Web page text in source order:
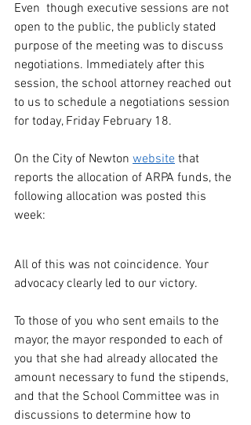
Even  though executive sessions are not
open to the public, the publicly stated
purpose of the meeting was to discuss
negotiations. Immediately after this
session, the school attorney reached out
to us to schedule a negotiations session
for today, Friday February 18.
On the City of Newton website that
reports the allocation of ARPA funds, the
following allocation was posted this
week:
All of this was not coincidence. Your
advocacy clearly led to our victory.
To those of you who sent emails to the
mayor, the mayor responded to each of
you that she had already allocated the
amount necessary to fund the stipends,
and that the School Committee was in
discussions to determine how to